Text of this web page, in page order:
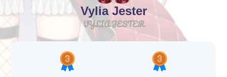
Vylia Jester
VYLIA JESTER